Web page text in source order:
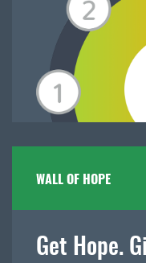
WALL OF HOPE
Get Hope.